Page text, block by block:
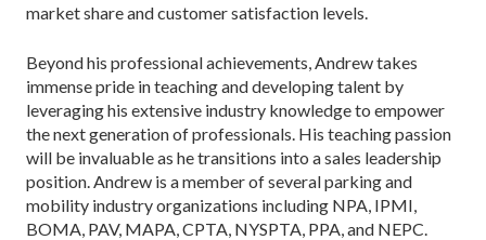
market share and customer satisfaction levels.
Beyond his professional achievements, Andrew takes
immense pride in teaching and developing talent by
leveraging his extensive industry knowledge to empower
the next generation of professionals. His teaching passion
will be invaluable as he transitions into a sales leadership
position. Andrew is a member of several parking and
mobility industry organizations including NPA, IPMI,
BOMA, PAV, MAPA, CPTA, NYSPTA, PPA, and NEPC.